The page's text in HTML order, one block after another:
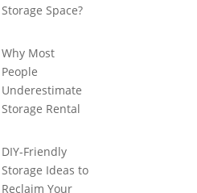
Storage Space?
Why Most
People
Underestimate
Storage Rental
DIY-Friendly
Storage Ideas to
Reclaim Your